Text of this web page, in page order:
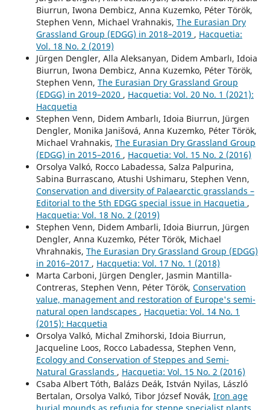
Biurrun, Iwona Dembicz, Anna Kuzemko, Péter Török,
Stephen Venn, Michael Vrahnakis, The Eurasian Dry
Grassland Group (EDGG) in 2018–2019 , Hacquetia:
Vol. 18 No. 2 (2019)
Jürgen Dengler, Alla Aleksanyan, Didem Ambarlı, Idoia
Biurrun, Iwona Dembicz, Anna Kuzemko, Péter Török,
Stephen Venn, The Eurasian Dry Grassland Group
(EDGG) in 2019–2020 , Hacquetia: Vol. 20 No. 1 (2021):
Hacquetia
Stephen Venn, Didem Ambarlı, Idoia Biurrun, Jürgen
Dengler, Monika Janišová, Anna Kuzemko, Péter Török,
Michael Vrahnakis, The Eurasian Dry Grassland Group
(EDGG) in 2015–2016 , Hacquetia: Vol. 15 No. 2 (2016)
Orsolya Valkó, Rocco Labadessa, Salza Palpurina,
Sabina Burrascano, Atushi Ushimaru, Stephen Venn,
Conservation and diversity of Palaearctic grasslands –
Editorial to the 5th EDGG special issue in Hacquetia ,
Hacquetia: Vol. 18 No. 2 (2019)
Stephen Venn, Didem Ambarli, Idoia Biurrun, Jürgen
Dengler, Anna Kuzemko, Péter Török, Michael
Vhrahnakis, The Eurasian Dry Grassland Group (EDGG)
in 2016–2017 , Hacquetia: Vol. 17 No. 1 (2018)
Marta Carboni, Jürgen Dengler, Jasmin Mantilla-
Contreras, Stephen Venn, Péter Török, Conservation
value, management and restoration of Europe's semi-
natural open landscapes , Hacquetia: Vol. 14 No. 1
(2015): Hacquetia
Orsolya Valkó, Michal Zmihorski, Idoia Biurrun,
Jacqueline Loos, Rocco Labadessa, Stephen Venn,
Ecology and Conservation of Steppes and Semi-
Natural Grasslands , Hacquetia: Vol. 15 No. 2 (2016)
Csaba Albert Tóth, Balázs Deák, István Nyilas, László
Bertalan, Orsolya Valkó, Tibor József Novák, Iron age